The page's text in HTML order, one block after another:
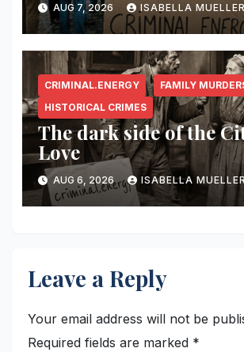
AUG 7, 2026 ISABELLA MUELLER
CRIMINAL.ENERGY
FAMILY
HISTORICAL CRIMES
The dark side of the
Love
AUG 6, 2026 ISABELLA
Leave a Reply
Your email address will not be
Required fields are marked *